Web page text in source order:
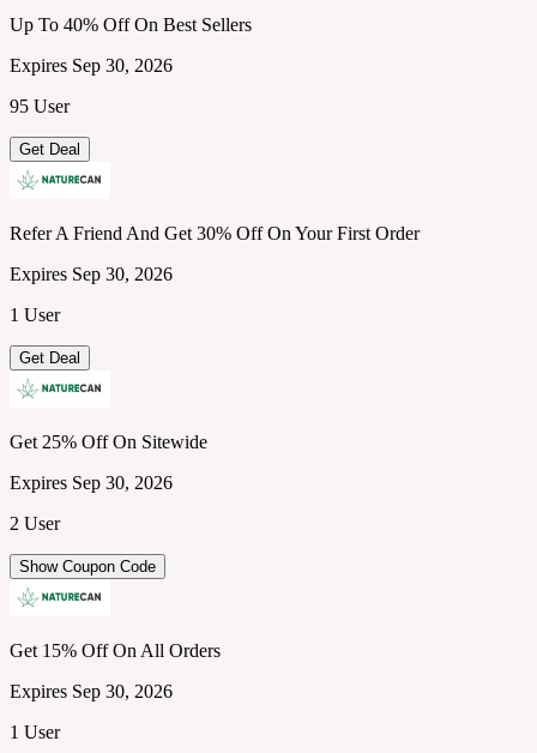
Up To 40% Off On Best Sellers
Expires Sep 30, 2026
95 User
Get Deal
Refer A Friend And Get 30% Off On Your First Order
Expires Sep 30, 2026
1 User
Get Deal
Get 25% Off On Sitewide
Expires Sep 30, 2026
2 User
Show Coupon Code
Get 15% Off On All Orders
Expires Sep 30, 2026
1 User